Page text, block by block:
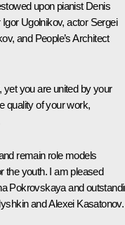
upon pianist Denis
Ugolnikov, actor Sergei
and People’s Architect
yet you are united by your
quality of your work,
remain role models
the youth. I am pleased
Pokrovskaya and
and Alexei Kasatonov.